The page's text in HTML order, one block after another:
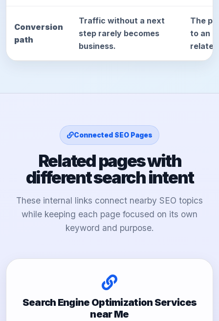
Conversion
path
Traffic without a next
step rarely becomes
business.
The
to an
related
Connected SEO Pages
Related pages with
different search intent
These internal links connect nearby SEO topics
while keeping each page focused on its own
keyword and purpose.
Search Engine Optimization Services
near Me